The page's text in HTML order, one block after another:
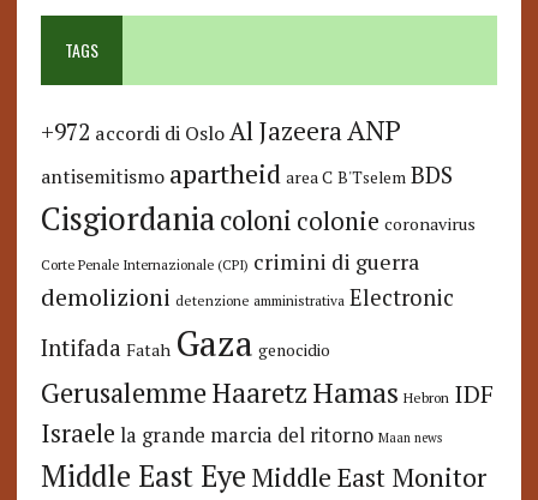
TAGS
+972 accordi di Oslo Al JazeeraANP
antisemitismo apartheid area C B'Tselem BDS
Cisgiordaniacoloni colonie coronavirus
Corte Penale Internazionale (CPI) crimini di guerra
demolizioni detenzione amministrativa Electronic
Intifada Fatah Gaza genocidio
GerusalemmeHaaretzHamas Hebron IDF
Israele la grande marcia del ritorno Maan news
Middle East Eye Middle East Monitor